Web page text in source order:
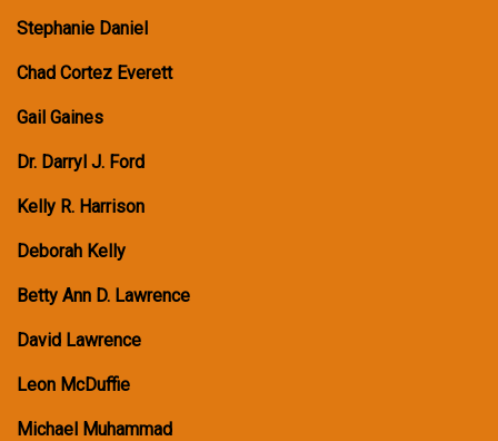
Stephanie Daniel
Chad Cortez Everett
Gail Gaines
Dr. Darryl J. Ford
Kelly R. Harrison
Deborah Kelly
Betty Ann D. Lawrence
David Lawrence
Leon McDuffie
Michael Muhammad